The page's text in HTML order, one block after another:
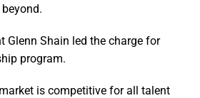
Glenn Shain led the charge for
program.
is competitive for all talent